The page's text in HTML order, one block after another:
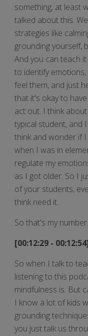
something, at least
talked about this.
strategies like
grounding yourself,
And you can teach
to identify
feel them, and just
that it's okay to
act out. I think
typical student, and
think and wonder if
when I was in
regulate my
as I got older. So I
of your students,
think need it.
So that's my
[00:12:29 -
So when I talk to
listening to this
mindfulness is. But
I know a lot of kids
grounding
you just talk us